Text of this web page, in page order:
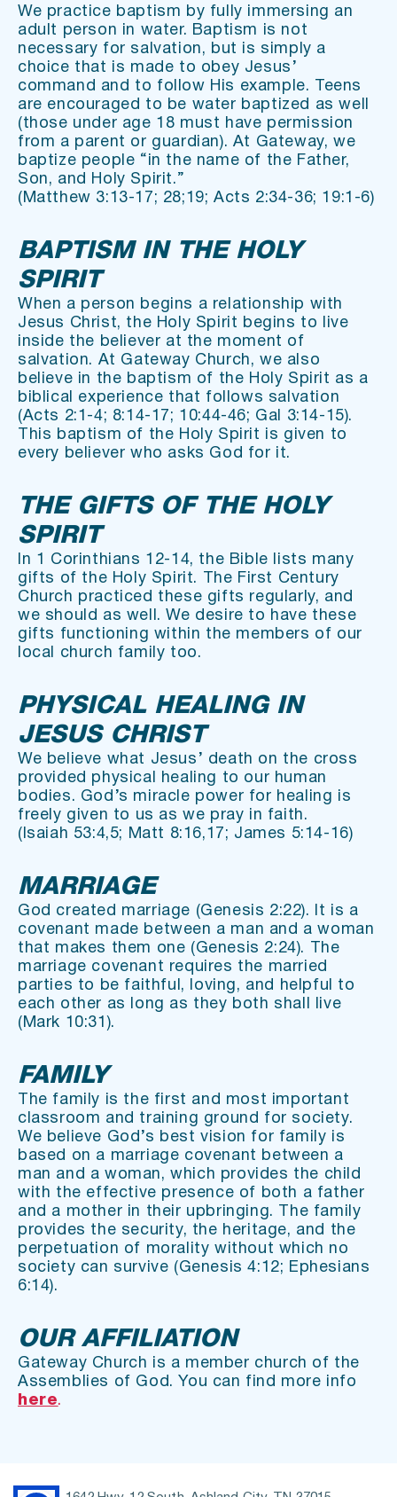
We practice baptism by fully immersing an
adult person in water. Baptism is not
necessary for salvation, but is simply a
choice that is made to obey Jesus’
command and to follow His example. Teens
are encouraged to be water baptized as well
(those under age 18 must have permission
from a parent or guardian). At Gateway, we
baptize people “in the name of the Father,
Son, and Holy Spirit.”
(Matthew 3:13-17; 28;19; Acts 2:34-36; 19:1-6)
BAPTISM IN THE HOLY
SPIRIT
When a person begins a relationship with
Jesus Christ, the Holy Spirit begins to live
inside the believer at the moment of
salvation. At Gateway Church, we also
believe in the baptism of the Holy Spirit as a
biblical experience that follows salvation
(Acts 2:1-4; 8:14-17; 10:44-46; Gal 3:14-15).
This baptism of the Holy Spirit is given to
every believer who asks God for it.
THE GIFTS OF THE HOLY
SPIRIT
In 1 Corinthians 12-14, the Bible lists many
gifts of the Holy Spirit. The First Century
Church practiced these gifts regularly, and
we should as well. We desire to have these
gifts functioning within the members of our
local church family too.
PHYSICAL HEALING IN
JESUS CHRIST
We believe what Jesus’ death on the cross
provided physical healing to our human
bodies. God’s miracle power for healing is
freely given to us as we pray in faith.
(Isaiah 53:4,5; Matt 8:16,17; James 5:14-16)
MARRIAGE
God created marriage (Genesis 2:22). It is a
covenant made between a man and a woman
that makes them one (Genesis 2:24). The
marriage covenant requires the married
parties to be faithful, loving, and helpful to
each other as long as they both shall live
(Mark 10:31).
FAMILY
The family is the first and most important
classroom and training ground for society.
We believe God’s best vision for family is
based on a marriage covenant between a
man and a woman, which provides the child
with the effective presence of both a father
and a mother in their upbringing. The family
provides the security, the heritage, and the
perpetuation of morality without which no
society can survive (Genesis 4:12; Ephesians
6:14).
OUR AFFILIATION
Gateway Church is a member church of the
here.